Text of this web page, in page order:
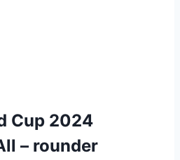
Cup 2024
– rounder